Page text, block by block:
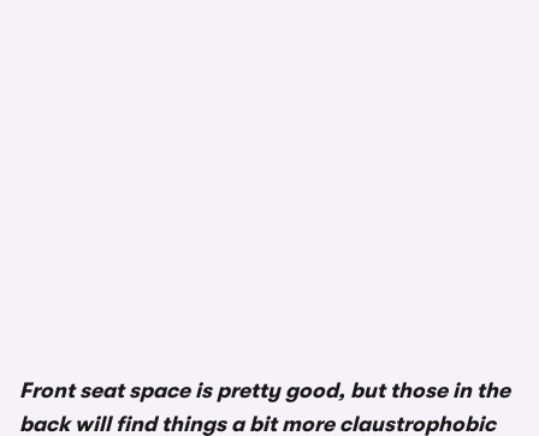
Front seat space is pretty good, but those in the
back will find things a bit more claustrophobic